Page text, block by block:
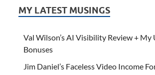
MY LATEST MUSINGS
Val Wilson’s AI Visibility Review + My
Bonuses
Jim Daniel’s Faceless Video Income